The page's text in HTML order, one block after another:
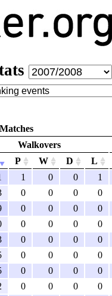
Matches
Walkovers
P W D L
1 0 0 1
0 0 0 0
0 0 0 0
0 0 0 0
0 0 0 0
0 0 0 0
0 0 0 0
0 0 0 0